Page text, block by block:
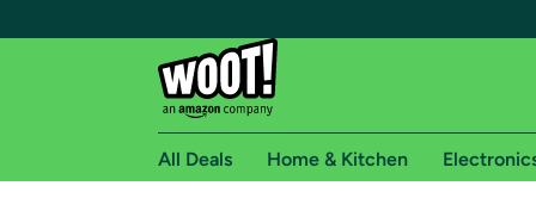
All Deals Home & Kitchen